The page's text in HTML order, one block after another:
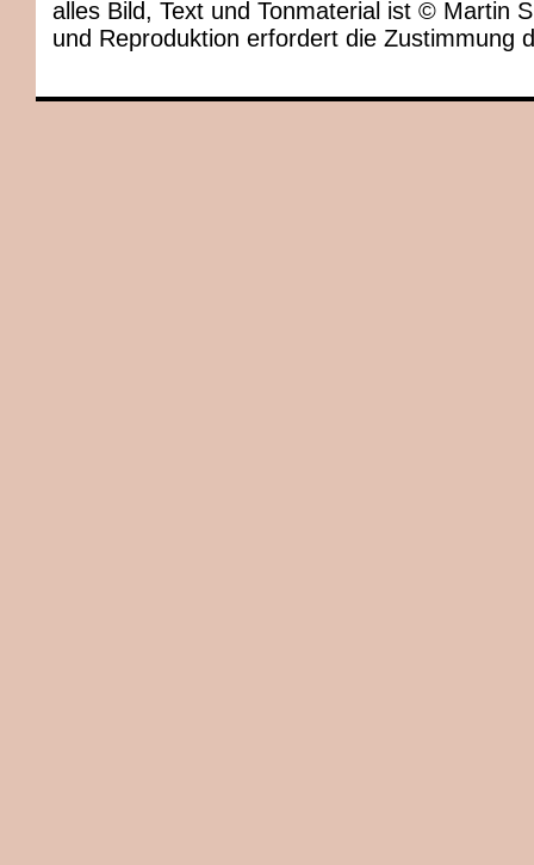
alles Bild, Text und Tonmaterial ist © Martin
und Reproduktion erfordert die Zustimmung